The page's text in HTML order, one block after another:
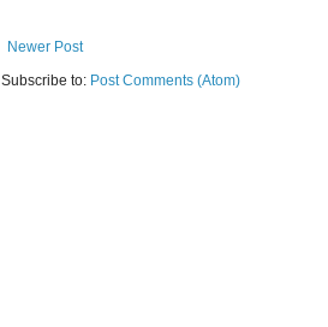
Newer Post
Subscribe to: Post Comments (Atom)